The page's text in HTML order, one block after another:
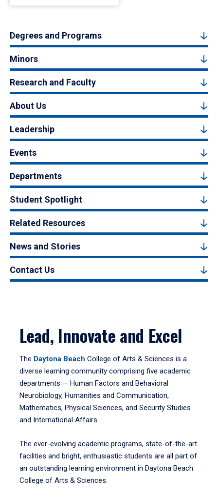
Degrees and Programs
Minors
Research and Faculty
About Us
Leadership
Events
Departments
Student Spotlight
Related Resources
News and Stories
Contact Us
Lead, Innovate and Excel
The Daytona Beach College of Arts & Sciences is a
diverse learning community comprising five academic
departments — Human Factors and Behavioral
Neurobiology, Humanities and Communication,
Mathematics, Physical Sciences, and Security Studies
and International Affairs.
The ever-evolving academic programs, state-of-the-art
facilities and bright, enthusiastic students are all part of
an outstanding learning environment in Daytona Beach
College of Arts & Sciences.